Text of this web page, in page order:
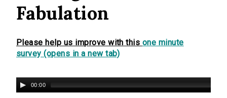
Fabulation
Please help us improve with this one minute
survey (opens in a new tab)
00:00